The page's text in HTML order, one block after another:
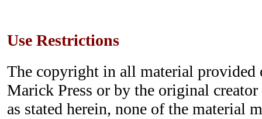
Use Restrictions
The copyright in all material provided
Marick Press or by the original
as stated herein, none of the material